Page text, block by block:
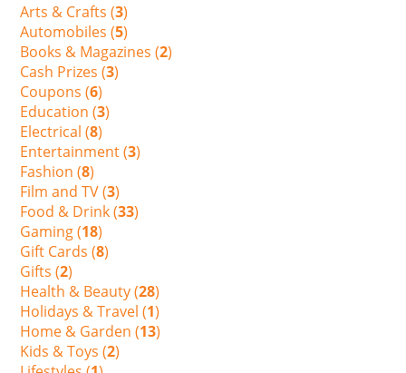
Arts & Crafts (3)
Automobiles (5)
Books & Magazines (2)
Cash Prizes (3)
Coupons (6)
Education (3)
Electrical (8)
Entertainment (3)
Fashion (8)
Film and TV (3)
Food & Drink (33)
Gaming (18)
Gift Cards (8)
Gifts (2)
Health & Beauty (28)
Holidays & Travel (1)
Home & Garden (13)
Kids & Toys (2)